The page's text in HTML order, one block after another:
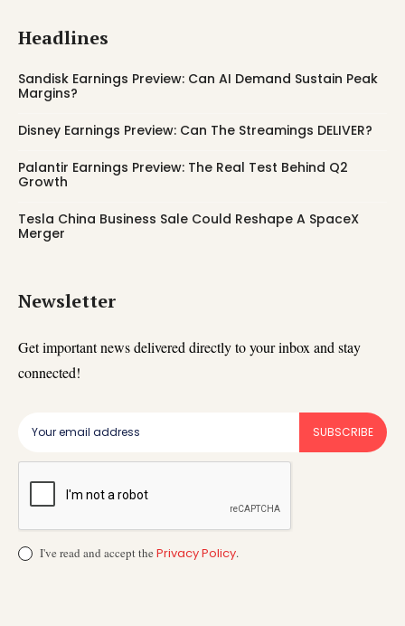
Headlines
Sandisk Earnings Preview: Can AI Demand Sustain Peak
Margins?
Disney Earnings Preview: Can The Streamings DELIVER?
Palantir Earnings Preview: The Real Test Behind Q2
Growth
Tesla China Business Sale Could Reshape A SpaceX
Merger
Newsletter
Get important news delivered directly to your inbox and stay
connected!
SUBSCRIBE
I've read and accept the Privacy Policy.